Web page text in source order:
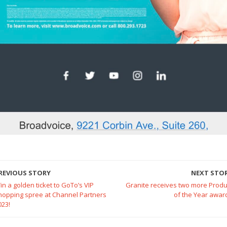
STORY
a golden ticket to GoTo’s VIP
spree at Channel Partners
NEXT
Granite receives two more
of the Year